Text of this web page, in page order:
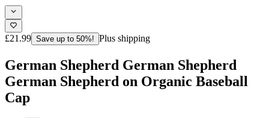
£21.99 Save up to 50%! Plus shipping
German Shepherd German Shepherd
German Shepherd on Organic Baseball
Cap